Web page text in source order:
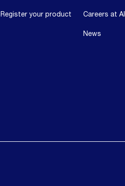
Register your product Careers at
News